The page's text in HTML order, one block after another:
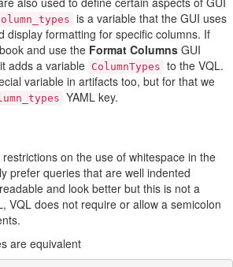
is a variable that the GUI uses
display formatting for specific columns. If
and use the Format Columns GUI
adds a variable ColumnTypes to the VQL.
variable in artifacts too, but for that we
YAML key.
on the use of whitespace in the
prefer queries that are well indented
and look better but this is not a
VQL does not require or allow a semicolon
are equivalent